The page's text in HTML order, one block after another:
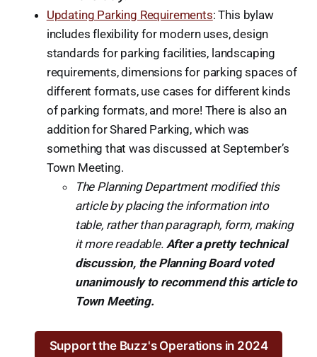
Updating Parking Requirements: This bylaw
includes flexibility for modern uses, design
standards for parking facilities, landscaping
requirements, dimensions for parking spaces of
different formats, use cases for different kinds
of parking formats, and more! There is also an
addition for Shared Parking, which was
something that was discussed at September’s
Town Meeting.
The Planning Department modified this
article by placing the information into
table, rather than paragraph, form, making
it more readable.After a pretty technical
discussion, the Planning Board voted
unanimously to recommend this article to
Town Meeting.
Support the Buzz's Operations in 2024